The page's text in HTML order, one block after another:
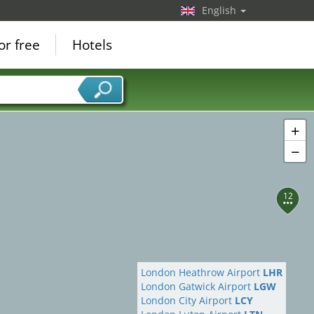
12
+
−
London Heathrow Airport LHR
London Gatwick Airport LGW
London City Airport LCY
English
free Hotels